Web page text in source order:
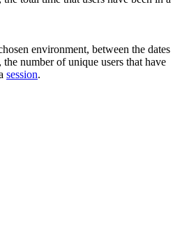
environment, between the dates
the number of unique users that have
session.